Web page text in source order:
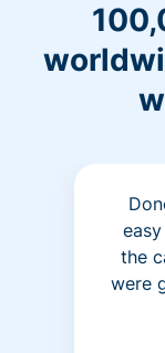
the
were